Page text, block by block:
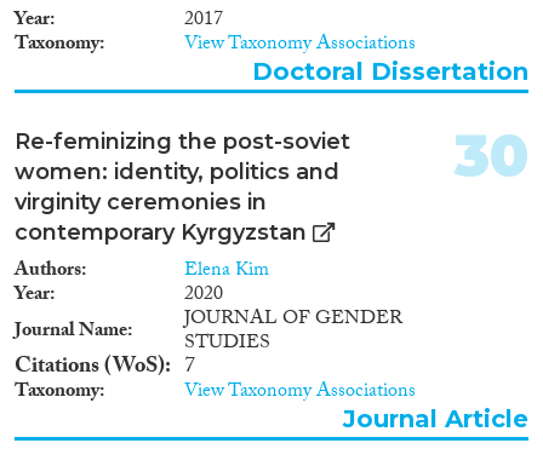
Tajikistan, Turkmenistan and
Uzbekistan. Nowadays, they are
the main working migrant
group, whose presence is
The Eurasian migration system
is thus a central theme for
migration research in the region.
This report proposes a deep
comparative analysis of the place
of Russia and Kazakhstan
(Russia’s emerging economic
rival) in the Eurasian migration
system. The analysis is
accompanied by an analysis of
data collection in Russia and the
development of Russia’s
migration policy.
Year 2017
Taxonomy View Taxonomy Associations
Doctoral Dissertation
Re-feminizing the post-soviet
women: identity, politics and
virginity ceremonies in
contemporary Kyrgyzstan
Authors Elena Kim
Year
2020
Journal Name
JOURNAL OF GENDER
STUDIES
Citations (WoS) 7
Taxonomy View Taxonomy Associations
30
Journal Article